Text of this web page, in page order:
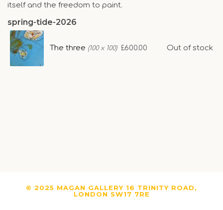
itself and the freedom to paint.
spring-tide-2026
The three (100 x 100) £600.00 Out of stock
© 2025 MAGAN GALLERY 16 TRINITY ROAD,
LONDON SW17 7RE